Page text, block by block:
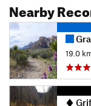
Nearby
19.0